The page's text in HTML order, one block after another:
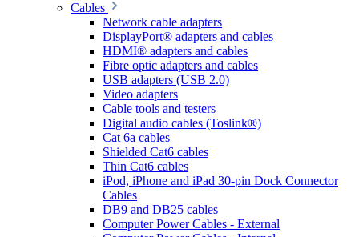
Cables
Network cable adapters
DisplayPort® adapters and cables
HDMI® adapters and cables
Fibre optic adapters and cables
USB adapters (USB 2.0)
Video adapters
Cable tools and testers
Digital audio cables (Toslink®)
Cat 6a cables
Shielded Cat6 cables
Thin Cat6 cables
iPod, iPhone and iPad 30-pin Dock Connector
Cables
DB9 and DB25 cables
Computer Power Cables - External